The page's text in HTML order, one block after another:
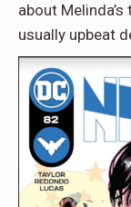
about
usually upbeat